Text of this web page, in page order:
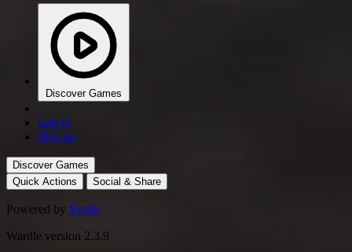
Discover Games
Log in
Sign up
Discover Games
Quick Actions
Social & Share
Powered by Svelte
Wardle version 2.3.9